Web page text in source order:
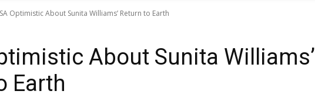
Optimistic About Sunita Williams’ Return to Earth
About Sunita Williams’
Earth